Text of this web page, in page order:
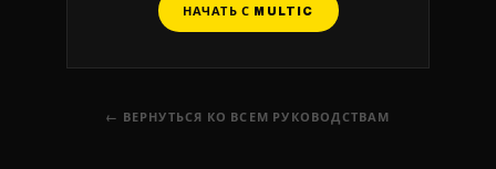
НАЧАТЬ С MULTIC
← ВЕРНУТЬСЯ КО ВСЕМ РУКОВОДСТВАМ